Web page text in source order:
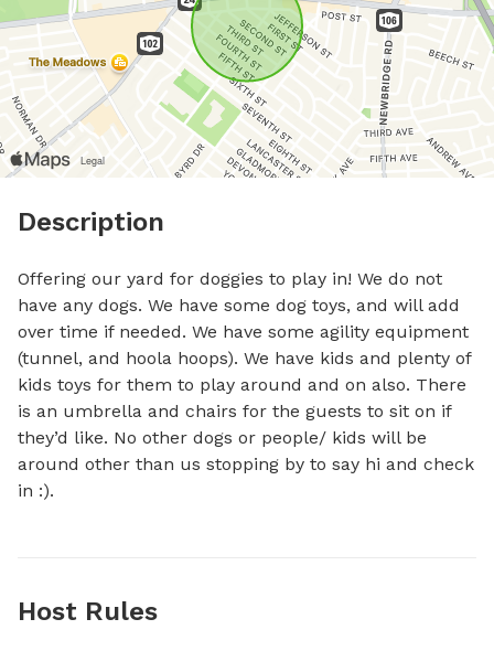
Description
Offering our yard for doggies to play in! We do not
have any dogs. We have some dog toys, and will add
over time if needed. We have some agility equipment
(tunnel, and hoola hoops). We have kids and plenty of
kids toys for them to play around and on also. There
is an umbrella and chairs for the guests to sit on if
they’d like. No other dogs or people/ kids will be
around other than us stopping by to say hi and check
in :).
Host Rules